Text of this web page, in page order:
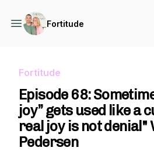
Fortitude
Fortitude
Episode 68:
joy” gets used like a
real joy is not denial"
Pedersen